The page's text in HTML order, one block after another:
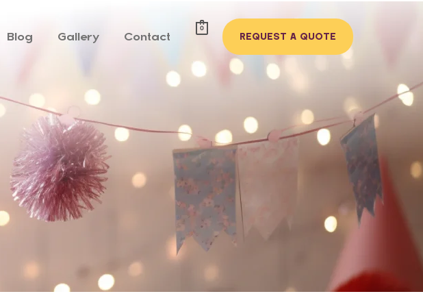
Blog Gallery Contact
0
REQUEST A QUOTE